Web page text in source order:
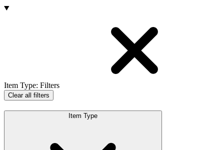
Products
Item Type: Filters
Clear all filters
Item Type